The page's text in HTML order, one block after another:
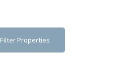
Filter Properties